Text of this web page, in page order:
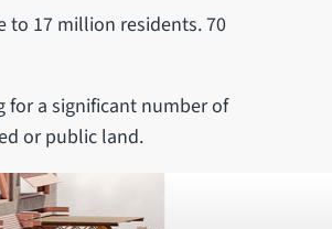
to 17 million residents. 70
a significant number of
or public land.